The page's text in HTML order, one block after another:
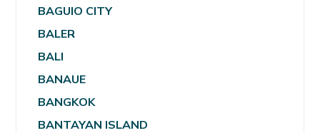
BAGUIO CITY
BALER
BALI
BANAUE
BANGKOK
BANTAYAN ISLAND